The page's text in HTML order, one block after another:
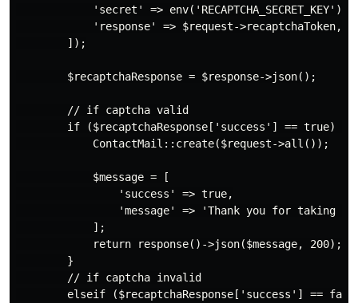
            'secret' => env('RECAPTCHA_SECRET_KEY'),
            'response' => $request->recaptchaToken,
        ]);
        $recaptchaResponse = $response->json();
        // if captcha valid
        if ($recaptchaResponse['success'] == true) {
            ContactMail::create($request->all());
            $message = [
                'success' => true,
'message' => 'Thank you for taking
            ];
            return response()->json($message, 200);
        }
        // if captcha invalid
elseif ($recaptchaResponse['success'] ==